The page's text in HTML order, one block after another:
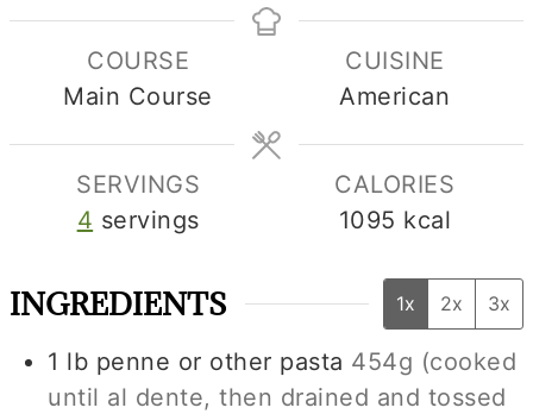
COURSE
Main Course
CUISINE
American
SERVINGS
4 servings
CALORIES
1095 kcal
INGREDIENTS 1x 2x 3x
1 lb penne or other pasta 454g (cooked
until al dente, then drained and tossed